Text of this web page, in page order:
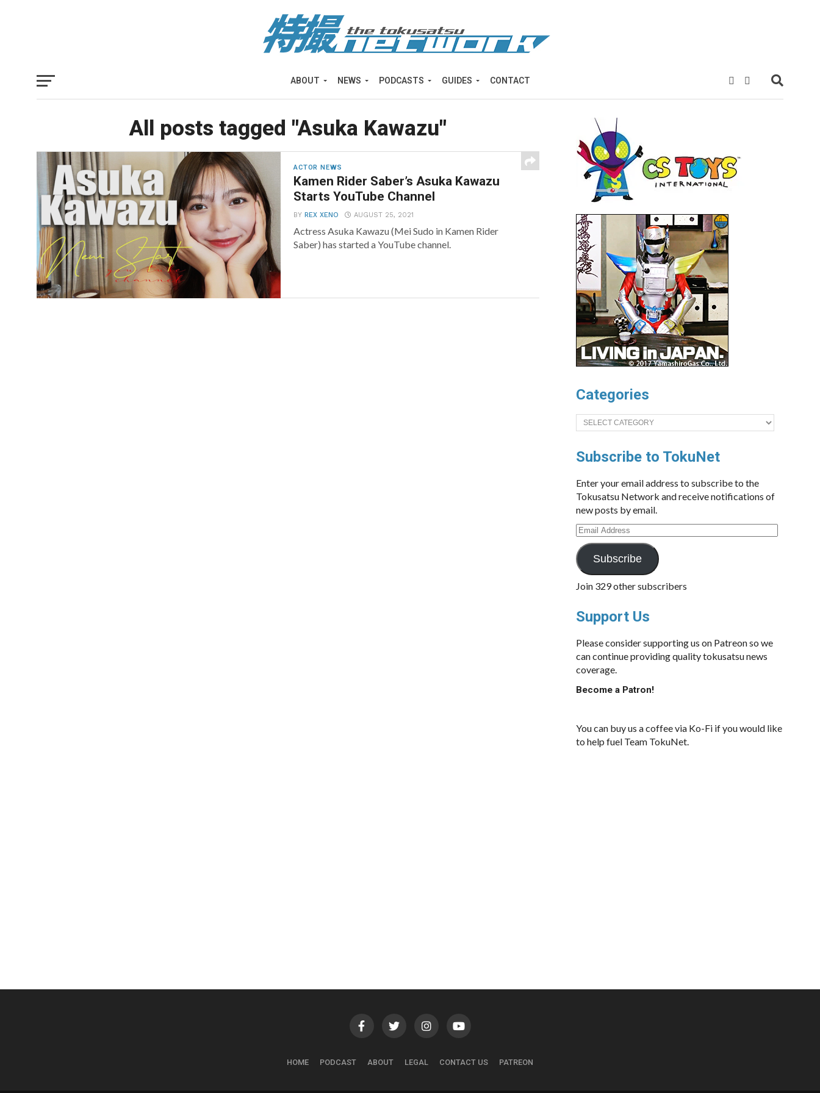
ABOUT NEWS PODCASTS GUIDES CONTACT
All posts tagged "Asuka Kawazu"
ACTOR NEWS
Kamen Rider Saber’s Asuka Kawazu
Starts YouTube Channel
BYREX XENO AUGUST 25, 2021
Actress Asuka Kawazu (Mei Sudo in Kamen Rider
Saber) has started a YouTube channel.
Categories
Categories
Subscribe to TokuNet
Enter your email address to subscribe to the
Tokusatsu Network and receive notifications of
new posts by email.
Email
Address
Subscribe
Join 329 other subscribers
Support Us
Please consider supporting us on Patreon so we
can continue providing quality tokusatsu news
coverage.
Become a Patron!
You can buy us a coffee via Ko-Fi if you would like
to help fuel Team TokuNet.
HOME PODCAST ABOUT LEGAL CONTACT US PATREON